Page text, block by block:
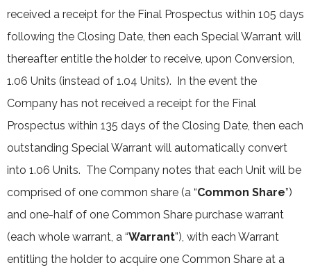
received a receipt for the Final Prospectus within 105 days
following the Closing Date, then each Special Warrant will
thereafter entitle the holder to receive, upon Conversion,
1.06 Units (instead of 1.04 Units). In the event the
Company has not received a receipt for the Final
Prospectus within 135 days of the Closing Date, then each
outstanding Special Warrant will automatically convert
into 1.06 Units. The Company notes that each Unit will be
comprised of one common share (a “Common Share”)
and one-half of one Common Share purchase warrant
(each whole warrant, a “Warrant”), with each Warrant
entitling the holder to acquire one Common Share at a